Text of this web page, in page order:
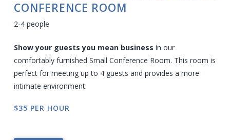
CONFERENCE ROOM
2-4 people
Show your guests you mean business in our
comfortably furnished Small Conference Room. This room is
perfect for meeting up to 4 guests and provides a more
intimate environment.
$35 PER HOUR